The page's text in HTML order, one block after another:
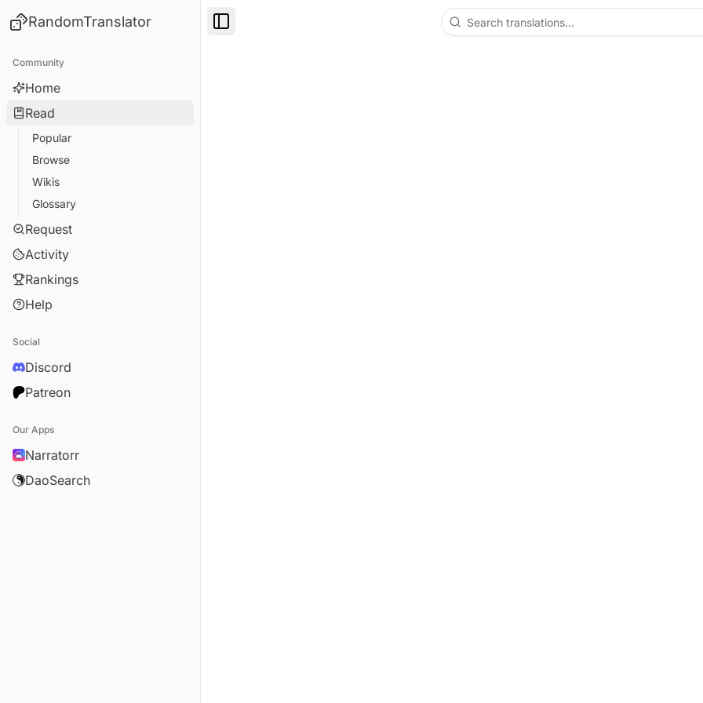
RandomTranslator
Community
Home
Read
Popular
Browse
Wikis
Glossary
Request
Activity
Rankings
Help
Social
Discord
Patreon
Our Apps
Narratorr
DaoSearch
Toggle Sidebar